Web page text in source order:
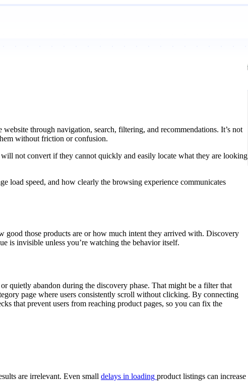
through navigation, search, filtering, and recommendations. It’s not
without friction or confusion.
not convert if they cannot quickly and easily locate what they are looking
load speed, and how clearly the browsing experience communicates
good those products are or how much intent they arrived with. Discovery
is invisible unless you’re watching the behavior itself.
quietly abandon during the discovery phase. That might be a filter that
page where users consistently scroll without clicking. By connecting
that prevent users from reaching product pages, so you can fix the
are irrelevant. Even small delays in loading product listings can increase